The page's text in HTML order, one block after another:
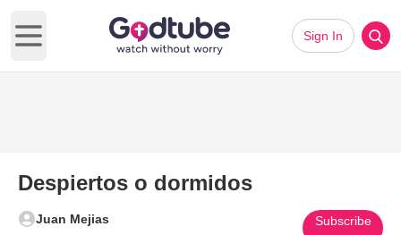
Open main menu
Sign In
Despiertos o dormidos
Juan Mejias Subscribe